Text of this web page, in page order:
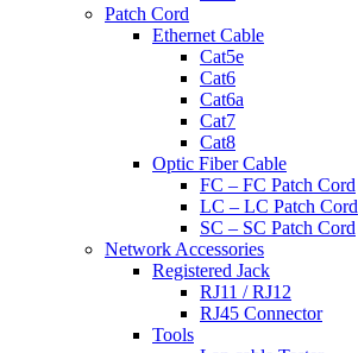
Patch Cord
Ethernet Cable
Cat5e
Cat6
Cat6a
Cat7
Cat8
Optic Fiber Cable
FC – FC Patch Cord
LC – LC Patch Cord
SC – SC Patch Cord
Network Accessories
Registered Jack
RJ11 / RJ12
RJ45 Connector
Tools